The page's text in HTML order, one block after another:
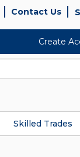
Contact Us
Create
Skilled Trades